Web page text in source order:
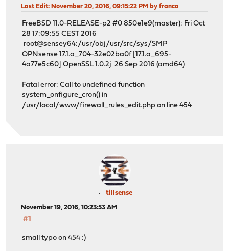
Last Edit: November 20, 2016, 09:15:22 PM by franco
FreeBSD 11.0-RELEASE-p2 #0 850e1e9(master): Fri Oct
28 17:09:55 CEST 2016
root@sensey64:/usr/obj/usr/src/sys/SMP
OPNsense 17.1.a_704-32e02ba0f [17.1.a_695-
4a77e5c60] OpenSSL 1.0.2j 26 Sep 2016 (amd64)
Fatal error: Call to undefined function
system_onfigure_cron() in
/usr/local/www/firewall_rules_edit.php on line 454
tillsense
November 19, 2016, 10:23:53 AM
#1
small typo on 454 :)